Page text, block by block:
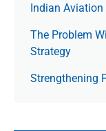
Indian
The Prob­lem
Strategy
Strengthening